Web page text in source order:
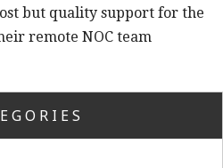
but quality support for the
remote NOC team